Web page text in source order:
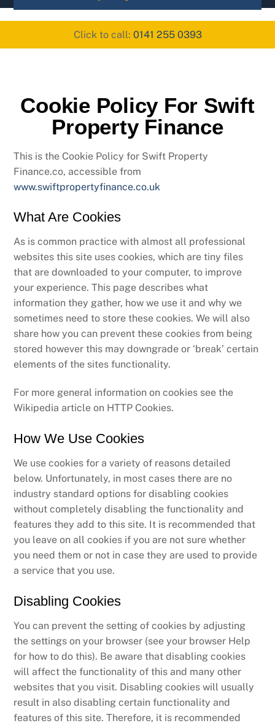
content
Click to call: 0141 255 0393
Cookie Policy For Swift
Property Finance
This is the Cookie Policy for Swift Property
Finance.co, accessible from
www.swiftpropertyfinance.co.uk
What Are Cookies
As is common practice with almost all professional
websites this site uses cookies, which are tiny files
that are downloaded to your computer, to improve
your experience. This page describes what
information they gather, how we use it and why we
sometimes need to store these cookies. We will also
share how you can prevent these cookies from being
stored however this may downgrade or ‘break’ certain
elements of the sites functionality.
For more general information on cookies see the
Wikipedia article on HTTP Cookies.
How We Use Cookies
We use cookies for a variety of reasons detailed
below. Unfortunately, in most cases there are no
industry standard options for disabling cookies
without completely disabling the functionality and
features they add to this site. It is recommended that
you leave on all cookies if you are not sure whether
you need them or not in case they are used to provide
a service that you use.
Disabling Cookies
You can prevent the setting of cookies by adjusting
the settings on your browser (see your browser Help
for how to do this). Be aware that disabling cookies
will affect the functionality of this and many other
websites that you visit. Disabling cookies will usually
result in also disabling certain functionality and
features of this site. Therefore, it is recommended